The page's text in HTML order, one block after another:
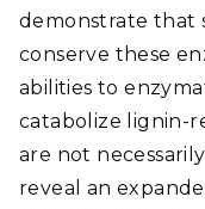
demonstrate that
conserve these
abilities to
catabolize lignin-
are not
reveal an